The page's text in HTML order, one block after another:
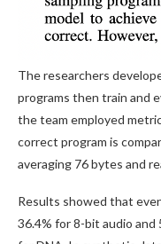
The researchers
programs then train and
the team employed
correct program is
averaging 76 bytes and
Results showed that
36.4% for 8-bit audio and